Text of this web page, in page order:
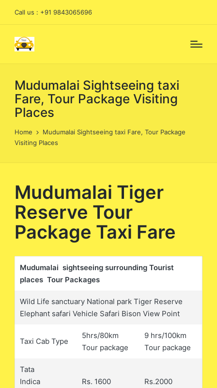
Call us : +91 9843065696
Mudumalai Sightseeing taxi
Fare, Tour Package Visiting
Places
Home
Mudumalai Sightseeing taxi Fare, Tour Package
Visiting Places
Mudumalai Tiger
Reserve Tour
Package Taxi Fare
Mudumalai sightseeing surrounding Tourist
places Tour Packages
Wild Life sanctuary National park Tiger Reserve
Elephant safari Vehicle Safari Bison View Point
Taxi Cab Type
5hrs/80km
Tour package
9 hrs/100km
Tour package
Tata
Indica
Rs. 1600 Rs.2000